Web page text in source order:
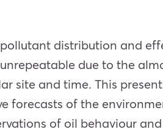
distribution and
due to the
site and time. This
of the
of oil behaviour